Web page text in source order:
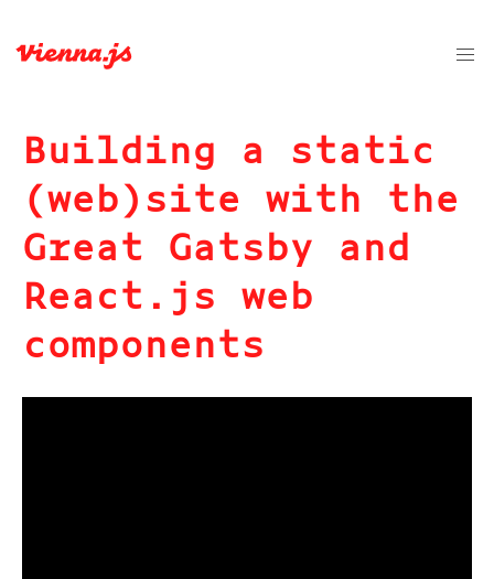
Building a static
(web)site with the
Great Gatsby and
React.js web
components